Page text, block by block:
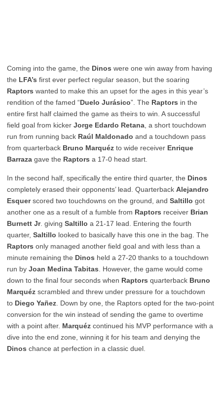
Coming into the game, the Dinos were one win away from having
the LFA’s first ever perfect regular season, but the soaring
Raptors wanted to make this an upset for the ages in this year’s
rendition of the famed “Duelo Jurásico”. The Raptors in the
entire first half claimed the game as theirs to win. A successful
field goal from kicker Jorge Edardo Retana , a short touchdown
run from running back Raúl Maldonado and a touchdown pass
from quarterback Bruno Marquéz to wide receiver Enrique
Barraza gave the Raptors a 17-0 head start.
In the second half, specifically the entire third quarter, the Dinos
completely erased their opponents’ lead. Quarterback Alejandro
Esquerscored two touchdowns on the ground, and Saltillo got
another one as a result of a fumble from Raptors receiver Brian
Burnett Jr. giving Saltillo a 21-17 lead. Entering the fourth
quarter, Saltillo looked to basically have this one in the bag. The
Raptors only managed another field goal and with less than a
minute remaining the Dinos held a 27-20 thanks to a touchdown
run by Joan Medina Tabitas . However, the game would come
down to the final four seconds when Raptors quarterback Bruno
Marquéz scrambled and threw under pressure for a touchdown
to Diego Yañez . Down by one, the Raptors opted for the two-point
conversion for the win instead of sending the game to overtime
with a point after. Marquéz continued his MVP performance with a
dive into the end zone, winning it for his team and denying the
Dinos chance at perfection in a classic duel.